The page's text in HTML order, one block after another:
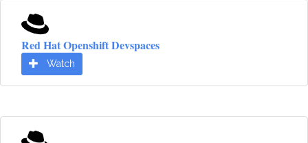
Red Hat Openshift Devspaces
Watch